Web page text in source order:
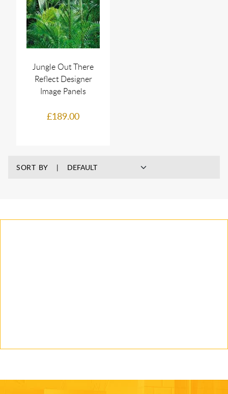
Jungle Out There
Reflect Designer
Image Panels
£189.00
SORT BY